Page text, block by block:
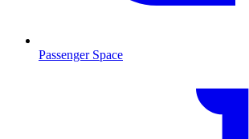
Passenger Space